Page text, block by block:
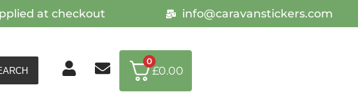
at checkout info@caravanstickers.com
0
£0.00